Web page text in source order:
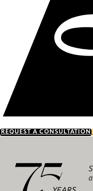
REQUEST A CONSULTATION